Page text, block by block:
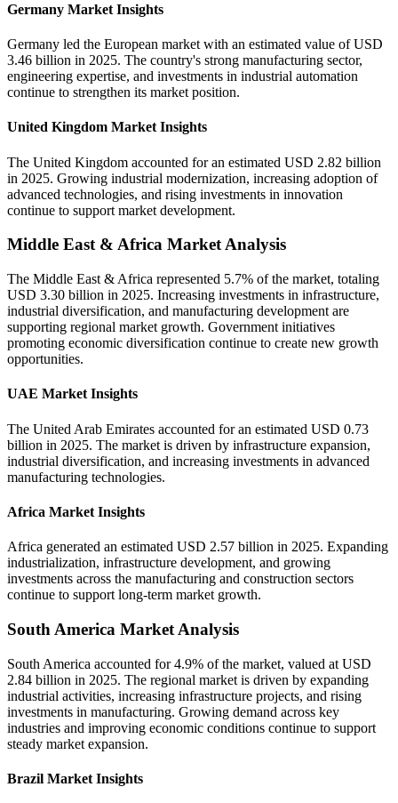
Germany Market Insights
Germany led the European market with an estimated value of USD
3.46 billion in 2025. The country's strong manufacturing sector,
engineering expertise, and investments in industrial automation
continue to strengthen its market position.
United Kingdom Market Insights
The United Kingdom accounted for an estimated USD 2.82 billion
in 2025. Growing industrial modernization, increasing adoption of
advanced technologies, and rising investments in innovation
continue to support market development.
Middle East & Africa Market Analysis
The Middle East & Africa represented 5.7% of the market, totaling
USD 3.30 billion in 2025. Increasing investments in infrastructure,
industrial diversification, and manufacturing development are
supporting regional market growth. Government initiatives
promoting economic diversification continue to create new growth
opportunities.
UAE Market Insights
The United Arab Emirates accounted for an estimated USD 0.73
billion in 2025. The market is driven by infrastructure expansion,
industrial diversification, and increasing investments in advanced
manufacturing technologies.
Africa Market Insights
Africa generated an estimated USD 2.57 billion in 2025. Expanding
industrialization, infrastructure development, and growing
investments across the manufacturing and construction sectors
continue to support long-term market growth.
South America Market Analysis
South America accounted for 4.9% of the market, valued at USD
2.84 billion in 2025. The regional market is driven by expanding
industrial activities, increasing infrastructure projects, and rising
investments in manufacturing. Growing demand across key
industries and improving economic conditions continue to support
steady market expansion.
Brazil Market Insights